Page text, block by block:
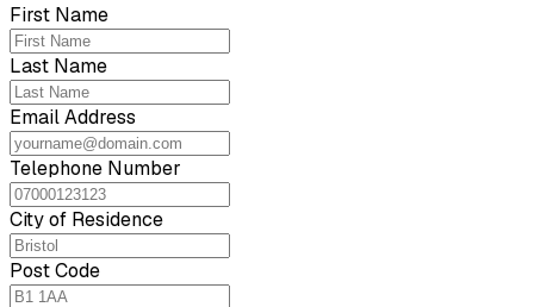
First Name
Last Name
Email Address
Telephone Number
City of Residence
Post Code